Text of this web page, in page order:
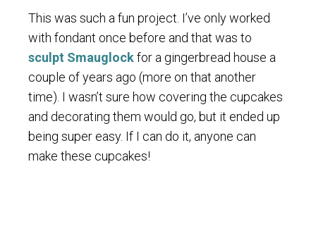
This was such a fun project. I’ve only worked
with fondant once before and that was to
sculpt Smauglockfor a gingerbread house a
couple of years ago (more on that another
time). I wasn’t sure how covering the cupcakes
and decorating them would go, but it ended up
being super easy. If I can do it, anyone can
make these cupcakes!